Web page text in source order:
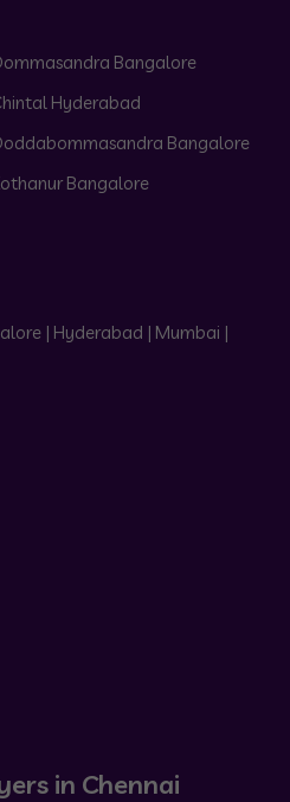
Bangalore
Hyderabad
Bangalore
Bangalore
| Hyderabad | Mumbai |
in Chennai